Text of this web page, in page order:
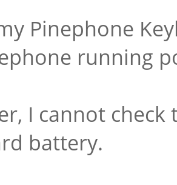
Pinephone
running
I cannot
battery.